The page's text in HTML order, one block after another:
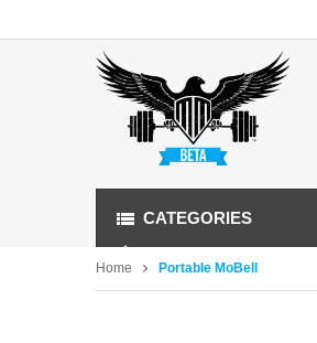
CATEGORIES
Home Portable MoBell